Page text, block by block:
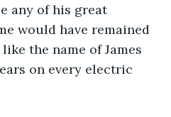
any of his great
would have remained
the name of James
on every electric